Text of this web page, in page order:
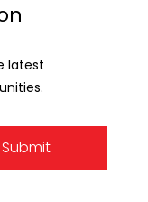
latest
Submit